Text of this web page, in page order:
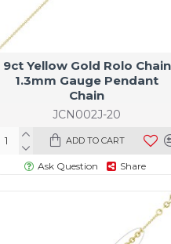
JCN002J-20
9ct Yellow Gold Rolo Chain
1.3mm Gauge Pendant
Chain
ADD TO CART
Ask Question Share